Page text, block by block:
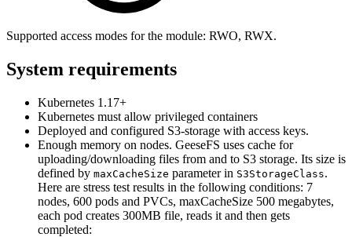
Supported access modes for the module: RWO, RWX.
System requirements
Kubernetes 1.17+
Kubernetes must allow privileged containers
Deployed and configured S3-storage with access keys.
Enough memory on nodes. GeeseFS uses cache for
uploading/downloading files from and to S3 storage. Its size is
defined by maxCacheSize parameter in S3StorageClass.
Here are stress test results in the following conditions: 7
nodes, 600 pods and PVCs, maxCacheSize 500 megabytes,
each pod creates 300MB file, reads it and then gets
completed: